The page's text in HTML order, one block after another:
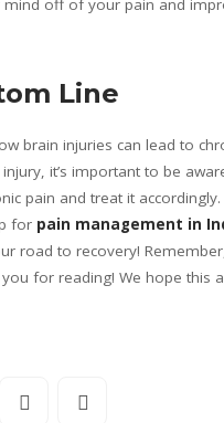
mind off of your pain and
Line
brain injuries can lead to
it’s important to be
pain and treat it
for pain management in
road to recovery!
for reading! We hope this